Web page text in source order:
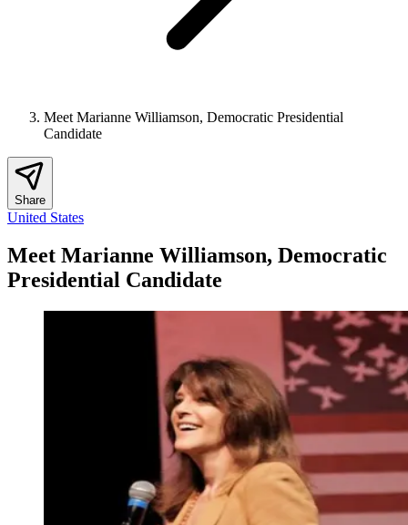
Meet Marianne Williamson, Democratic Presidential
Candidate
Share
United States
Meet Marianne Williamson, Democratic
Presidential Candidate